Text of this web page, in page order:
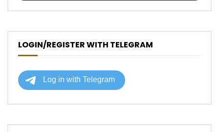
LOGIN/REGISTER WITH TELEGRAM